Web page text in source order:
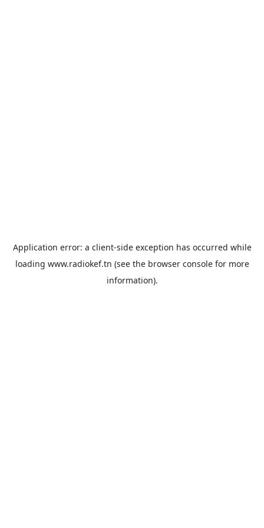
Application error: a client-side exception has occurred while
loading www.radiokef.tn (see the browser consolefor more
information).